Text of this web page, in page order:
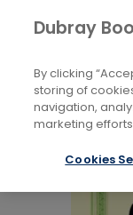
Books
Dubray
By clicking
storing of
navigation,
marketing
Cookies